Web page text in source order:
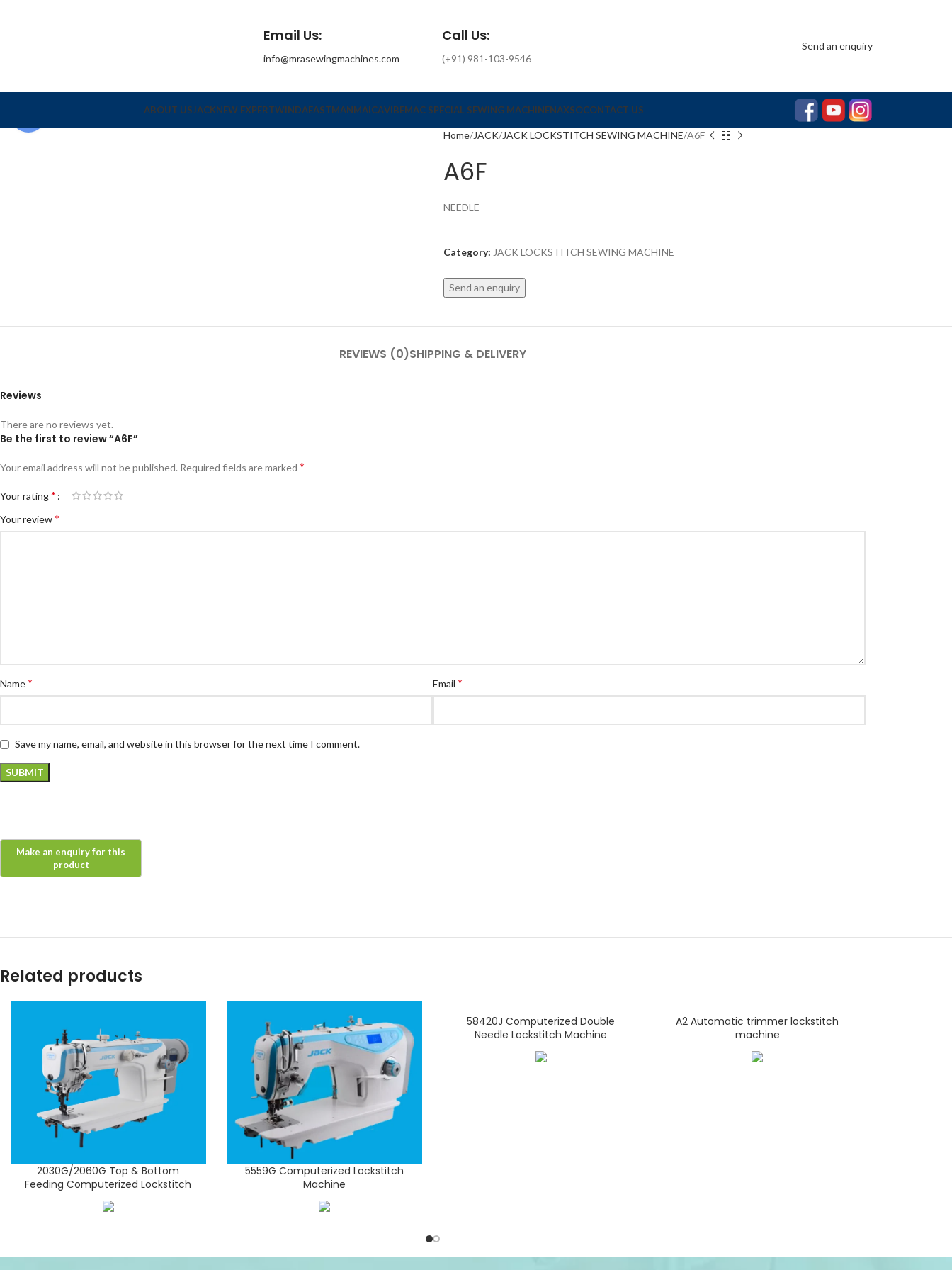
Email Us:
info@mrasewingmachines.com
Call Us:
(+91) 981-103-9546
Send an enquiry
ABOUT USJACKNEW EXPERTWINDAEASTMANMAICAVIBEMAC SPECIAL SEWING MACHINENAXSOCONTACT US
Home JACK JACK LOCKSTITCH SEWING MACHINE A6F
A6F
NEEDLE
Category: JACK LOCKSTITCH SEWING MACHINE
Send an enquiry
REVIEWS (0)SHIPPING & DELIVERY
Reviews
There are no reviews yet.
Be the first to review “A6F”
Your email address will not be published. Required fields are marked *
Your rating*
Your review*
Name* Email *
Save my name, email, and website in this browser for the next time I comment.
Related products
2030G/2060G Top & Bottom
Feeding Computerized Lockstitch
5559G Computerized Lockstitch
Machine
58420J Computerized Double
Needle Lockstitch Machine
A2 Automatic trimmer lockstitch
machine